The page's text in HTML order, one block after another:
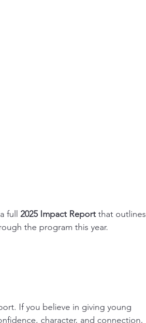
full 2025 Impact Report that outlines
the program this year.
If you believe in giving young
character, and connection,